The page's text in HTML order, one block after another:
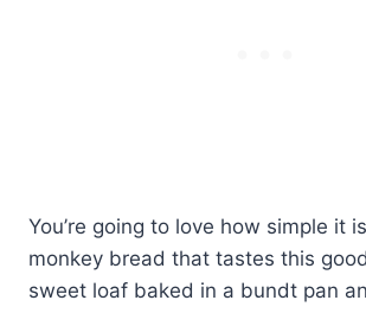
You’re going to love how simple it
monkey bread that tastes this
sweet loaf baked in a bundt pan